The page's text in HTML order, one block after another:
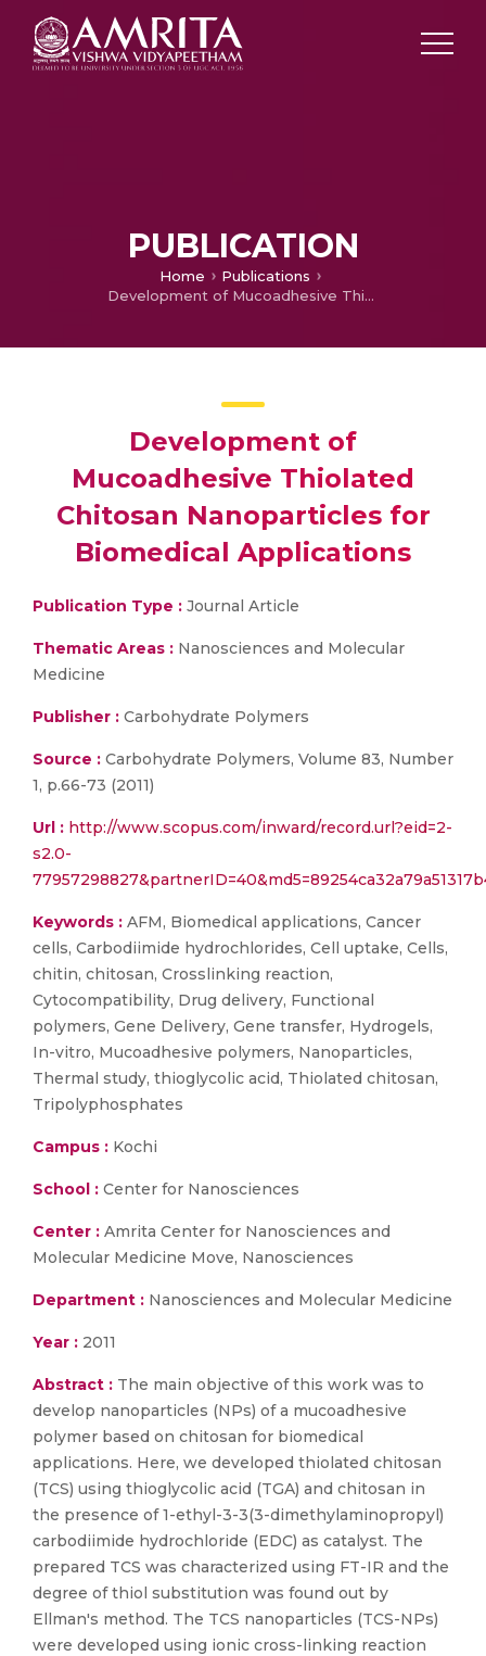
PUBLICATION
Home
Publications
Development of Mucoadhesive Thiolated Chitosan Nanoparticles for Biomedical Applications
Development of
Mucoadhesive Thiolated
Chitosan Nanoparticles for
Biomedical Applications
Publication Type : Journal Article
Thematic Areas : Nanosciences and Molecular
Medicine
Publisher : Carbohydrate Polymers
Source : Carbohydrate Polymers, Volume 83, Number
1, p.66-73 (2011)
Url : http://www.scopus.com/inward/record.url?eid=2-
s2.0-
Keywords : AFM, Biomedical applications, Cancer
cells, Carbodiimide hydrochlorides, Cell uptake, Cells,
chitin, chitosan, Crosslinking reaction,
Cytocompatibility, Drug delivery, Functional
polymers, Gene Delivery, Gene transfer, Hydrogels,
In-vitro, Mucoadhesive polymers, Nanoparticles,
Thermal study, thioglycolic acid, Thiolated chitosan,
Tripolyphosphates
Campus : Kochi
School : Center for Nanosciences
Center : Amrita Center for Nanosciences and
Molecular Medicine Move, Nanosciences
Department : Nanosciences and Molecular Medicine
Year : 2011
Abstract : The main objective of this work was to
develop nanoparticles (NPs) of a mucoadhesive
polymer based on chitosan for biomedical
applications. Here, we developed thiolated chitosan
(TCS) using thioglycolic acid (TGA) and chitosan in
the presence of 1-ethyl-3-3(3-dimethylaminopropyl)
carbodiimide hydrochloride (EDC) as catalyst. The
prepared TCS was characterized using FT-IR and the
degree of thiol substitution was found out by
Ellman's method. The TCS nanoparticles (TCS-NPs)
were developed using ionic cross-linking reaction